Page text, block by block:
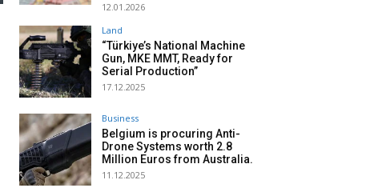
12.01.2026
Land
“Türkiye’s National Machine
Gun, MKE MMT, Ready for
Serial Production”
17.12.2025
Business
Belgium is procuring Anti-
Drone Systems worth 2.8
Million Euros from Australia.
11.12.2025